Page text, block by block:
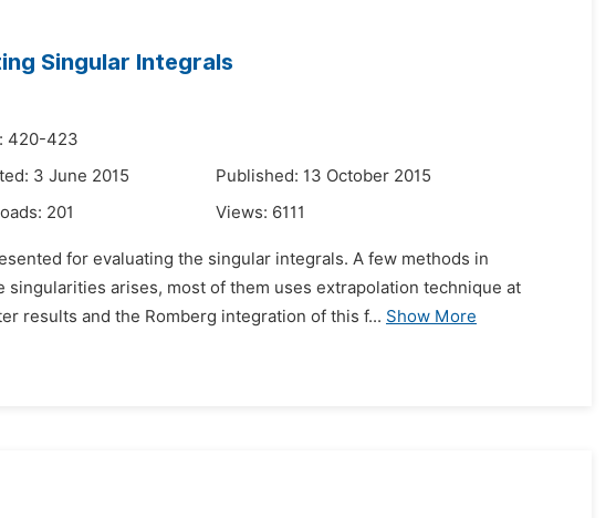
Singular Integrals
420-423
3 June 2015
Published: 13 October 2015
201 Views: 6111
for evaluating the singular integrals. A few methods in
arises, most of them uses extrapolation technique at
results and the Romberg integration of this f... Show More